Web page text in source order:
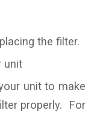
the filter.
unit
unit to make
properly. For